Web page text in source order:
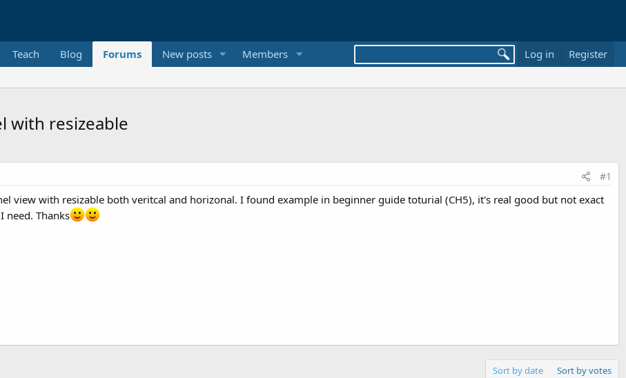
Teach Blog Forums New posts Members Log in Register
with resizeable
#1
view with resizable both veritcal and horizonal. I found example in beginner guide toturial (CH5), it's real good but not exact
need. Thanks
Sort by date Sort by votes